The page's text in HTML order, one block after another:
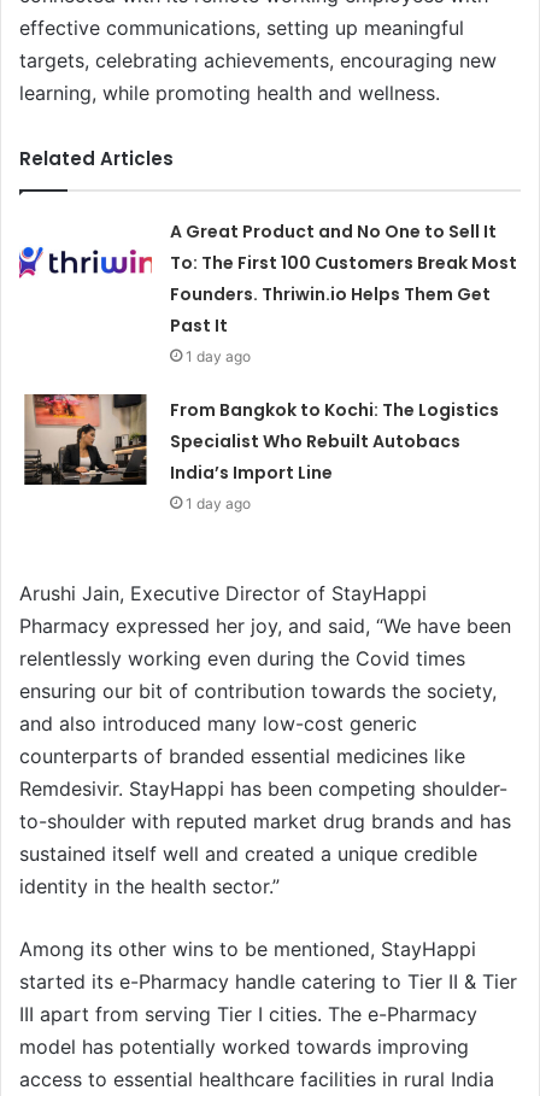
effective communications, setting up meaningful
targets, celebrating achievements, encouraging new
learning, while promoting health and wellness.
Related Articles
A Great Product and No One to Sell It
To: The First 100 Customers Break Most
Founders. Thriwin.io Helps Them Get
Past It
1 day ago
From Bangkok to Kochi: The Logistics
Specialist Who Rebuilt Autobacs
India’s Import Line
1 day ago
Arushi Jain, Executive Director of StayHappi
Pharmacy expressed her joy, and said, “We have been
relentlessly working even during the Covid times
ensuring our bit of contribution towards the society,
and also introduced many low-cost generic
counterparts of branded essential medicines like
Remdesivir. StayHappi has been competing shoulder-
to-shoulder with reputed market drug brands and has
sustained itself well and created a unique credible
identity in the health sector.”
Among its other wins to be mentioned, StayHappi
started its e-Pharmacy handle catering to Tier II & Tier
III apart from serving Tier I cities. The e-Pharmacy
model has potentially worked towards improving
access to essential healthcare facilities in rural India